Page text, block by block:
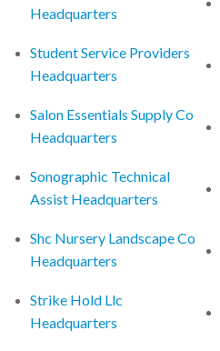
Headquarters
Student Service Providers
Headquarters
Salon Essentials Supply Co
Headquarters
Sonographic Technical
Assist Headquarters
Shc Nursery Landscape Co
Headquarters
Strike Hold Llc
Headquarters